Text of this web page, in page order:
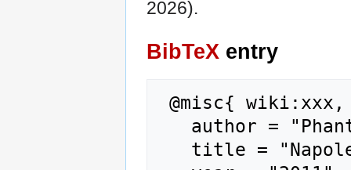
2026).
BibTeX entry